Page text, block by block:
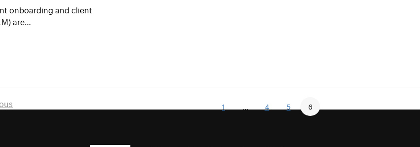
onboarding and client
are…
1 4 5 6